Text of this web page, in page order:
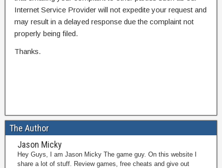
Internet Service Provider will not expedite your request and
may result in a delayed response due the complaint not
properly being filed.
Thanks.
The Author
Jason Micky
Hey Guys, I am Jason Micky The game guy. On this website I
share a lot of stuff. Review games, free cheats and give out